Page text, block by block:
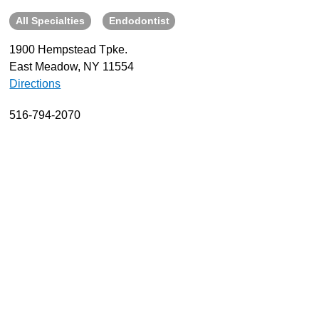
About
Resources
Support
Become a Provider
Contact
All Specialties Endodontist
1900 Hempstead Tpke.
East Meadow, NY 11554
Directions
516-794-2070